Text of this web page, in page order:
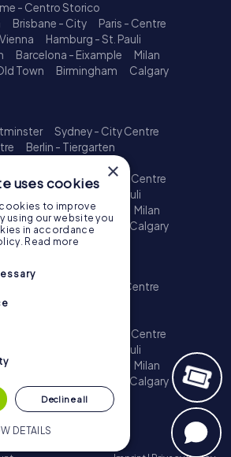
- Centro Storico
Brisbane - City
Paris - Centre
Vienna
Hamburg - St. Pauli
Barcelona - Eixample
Milan
Town Birmingham
Calgary
Sydney - City Centre
Berlin - Tiergarten
Brisbane - City
Paris - Centre
Hamburg - St. Pauli
Barcelona - Eixample
Milan
Town Birmingham
Calgary
Sydney - City Centre
Paris - Centre
Hamburg - St. Pauli
Milan
Calgary
×
uses cookies
to improve
using our website you
in accordance
Read more
Decline all
DETAILS